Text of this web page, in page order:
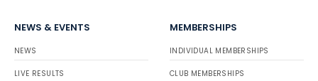
NEWS & EVENTS
NEWS
LIVE RESULTS
MEMBERSHIPS
INDIVIDUAL MEMBERSHIPS
CLUB MEMBERSHIPS